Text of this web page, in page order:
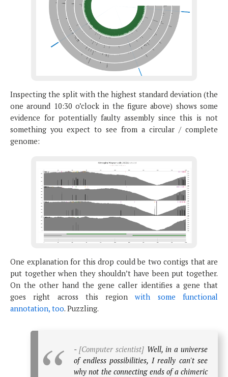
Inspecting the split with the highest standard deviation (the
one around 10:30 o’clock in the figure above) shows some
evidence for potentially faulty assembly since this is not
something you expect to see from a circular / complete
genome:
One explanation for this drop could be two contigs that are
put together when they shouldn’t have been put together.
On the other hand the gene caller identifies a gene that
goes right across this regionwith some functional
annotation, too. Puzzling.
- [Computer scientist] Well, in a universe
of endless possibilities, I really can't see
why not the connecting ends of a chimeric